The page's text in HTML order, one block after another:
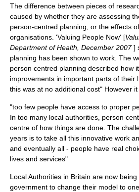
The difference between pieces of
caused by whether they are assessing
person-centred planning, or the effects
organisations. 'Valuing People Now' [
Department of Health, December 2007]
planning has been shown to work. The
person centred planning described how
improvements in important parts of their
this was at no additional cost" However
"too few people have access to proper
In too many local authorities, person
centre of how things are done. The
years is to take all this innovative work
and eventually all - people have real
lives and services"
Local Authorities in Britain are now
government to change their model to